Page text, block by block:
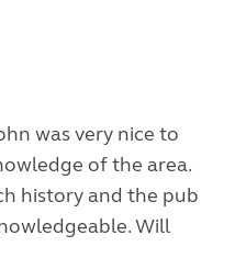
was very nice to
of the area.
history and the pub
Will